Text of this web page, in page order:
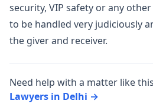
security, VIP safety or any
to be handled very judiciously
the giver and receiver.
Need help with a matter like
Lawyers in Delhi →